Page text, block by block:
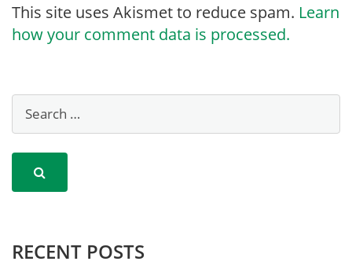
This site uses Akismet to reduce spam. Learn
how your comment data is processed.
RECENT POSTS